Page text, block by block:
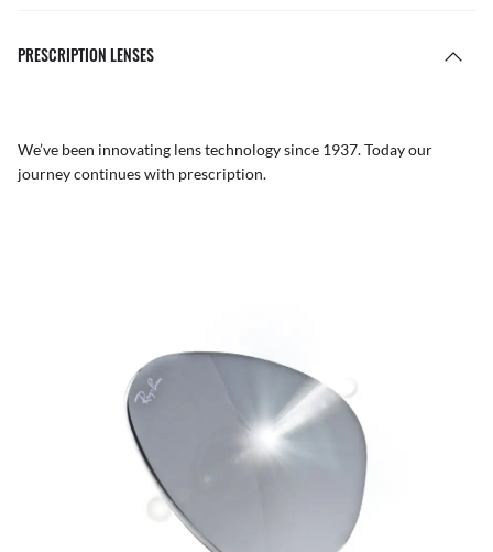
PRESCRIPTION LENSES
We’ve been innovating lens technology since 1937. Today our
journey continues with prescription.